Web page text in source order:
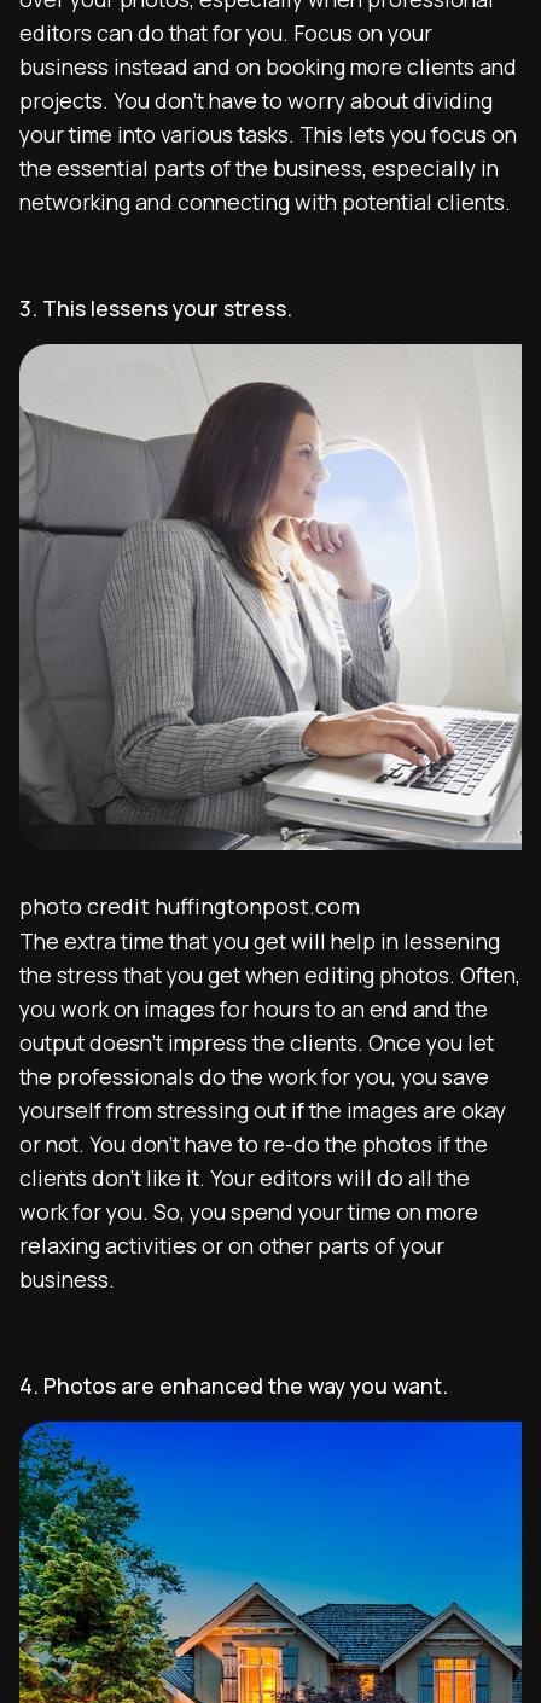
editors can do that for you. Focus on your
business instead and on booking more clients and
projects. You don’t have to worry about dividing
your time into various tasks. This lets you focus on
the essential parts of the business, especially in
networking and connecting with potential clients.
3. This lessens your stress.
photo credit huffingtonpost.com
The extra time that you get will help in lessening
the stress that you get when editing photos. Often,
you work on images for hours to an end and the
output doesn’t impress the clients. Once you let
the professionals do the work for you, you save
yourself from stressing out if the images are okay
or not. You don’t have to re-do the photos if the
clients don’t like it. Your editors will do all the
work for you. So, you spend your time on more
relaxing activities or on other parts of your
business.
4. Photos are enhanced the way you want.